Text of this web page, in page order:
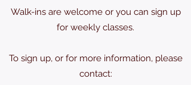
Walk-ins are welcome or you can sign up
for weekly classes.
To sign up, or for more information, please
contact: